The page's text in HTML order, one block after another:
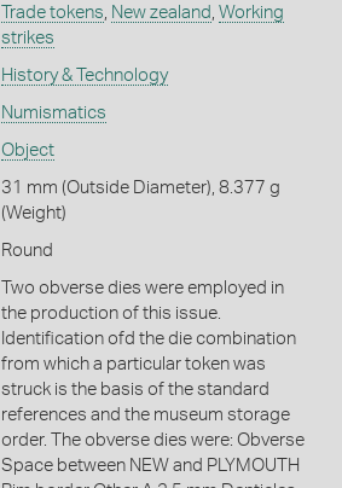
Trade tokens New zealand Working
strikes
History & Technology
Numismatics
Object
31 mm (Outside Diameter), 8.377 g
(Weight)
Round
Two obverse dies were employed in
the production of this issue.
Identification ofd the die combination
from which a particular token was
struck is the basis of the standard
references and the museum storage
order. The obverse dies were: Obverse
Space between NEW and PLYMOUTH